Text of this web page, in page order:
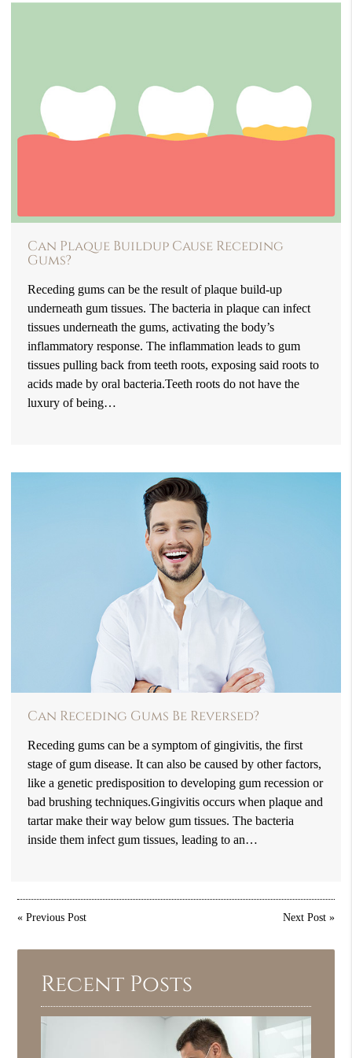
Can Plaque Buildup Cause Receding
Gums?
Receding gums can be the result of plaque build-up
underneath gum tissues. The bacteria in plaque can infect
tissues underneath the gums, activating the body’s
inflammatory response. The inflammation leads to gum
tissues pulling back from teeth roots, exposing said roots to
acids made by oral bacteria.Teeth roots do not have the
luxury of being…
Can Receding Gums Be Reversed?
Receding gums can be a symptom of gingivitis, the first
stage of gum disease. It can also be caused by other factors,
like a genetic predisposition to developing gum recession or
bad brushing techniques.Gingivitis occurs when plaque and
tartar make their way below gum tissues. The bacteria
inside them infect gum tissues, leading to an…
«Previous Post Next Post»
Recent Posts